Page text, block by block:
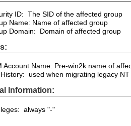
ID: The SID of the affected group
Name: Name of affected group
Domain: Domain of affected group
Account Name: Pre-win2k name of
used when migrating legacy
Information:
always "-"